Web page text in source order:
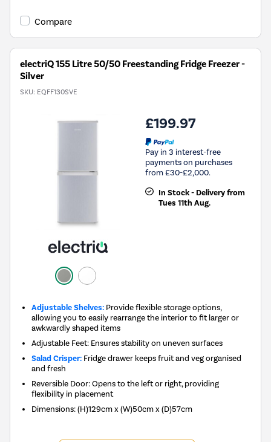
Youreko's
Savings
Compare
electriQ 155 Litre 50/50 Freestanding Fridge Freezer -
Silver
SKU: EQFF130SVE
£199.97
Pay in 3 interest-free
payments on purchases
from £30-£2,000.
In Stock - Delivery from
Tues 11th Aug.
Adjustable Shelves: Provide flexible storage options,
allowing you to easily rearrange the interior to fit larger or
awkwardly shaped items
Adjustable Feet: Ensures stability on uneven surfaces
Salad Crisper: Fridge drawer keeps fruit and veg organised
and fresh
Reversible Door: Opens to the left or right, providing
flexibility in placement
Dimensions:(H)129cm x (W)50cm x (D)57cm